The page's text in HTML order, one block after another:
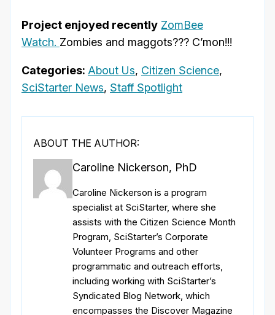
Project enjoyed recently ZomBee
Watch. Zombies and maggots??? C’mon!!!
Categories: About Us, Citizen Science,
SciStarter News, Staff Spotlight
ABOUT THE AUTHOR:
Caroline Nickerson, PhD
Caroline Nickerson is a program
specialist at SciStarter, where she
assists with the Citizen Science Month
Program, SciStarter’s Corporate
Volunteer Programs and other
programmatic and outreach efforts,
including working with SciStarter’s
Syndicated Blog Network, which
encompasses the Discover Magazine